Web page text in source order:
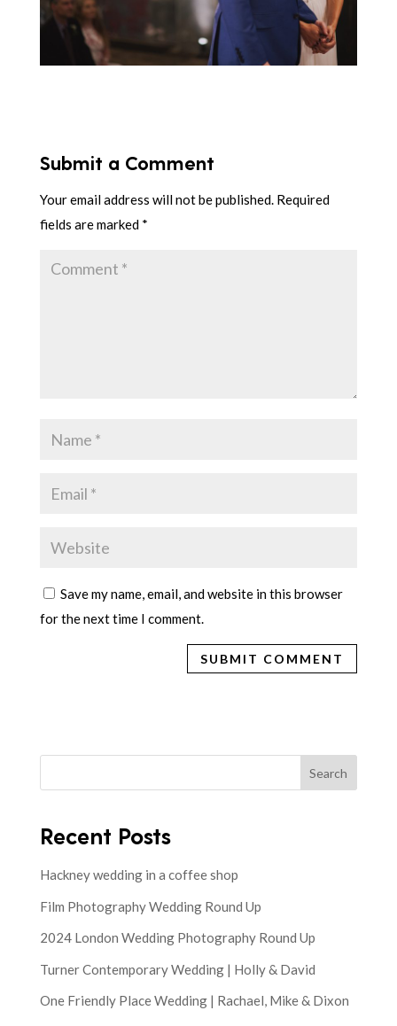
Submit a Comment
Your email address will not be published. Required
fields are marked *
Save my name, email, and website in this browser
for the next time I comment.
Search
Recent Posts
Hackney wedding in a coffee shop
Film Photography Wedding Round Up
2024 London Wedding Photography Round Up
Turner Contemporary Wedding | Holly & David
One Friendly Place Wedding | Rachael, Mike & Dixon